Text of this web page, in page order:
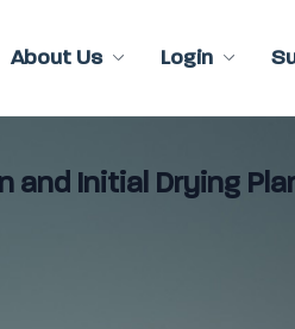
About Us Login
and Initial Drying